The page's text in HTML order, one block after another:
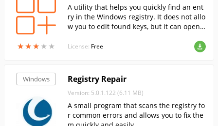
★★★ ★ ★
★★★ ★ ★
A utility that helps you quickly find an ent
ry in the Windows registry. It does not allo
w you to edit found keys, but it can open t
License: Free
Windows Registry Repair
Version: 5.0.1.122 (6.11 MB)
A small program that scans the registry fo
r common errors and allows you to fix the